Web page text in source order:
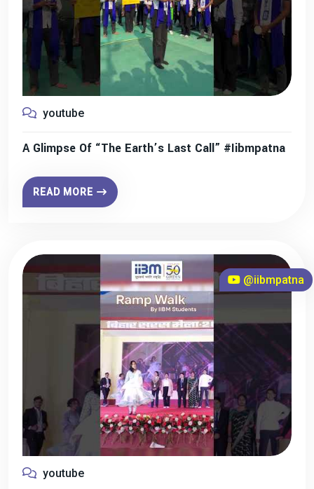
youtube
A Glimpse Of “The Earth’s Last Call” #iibmpatna
READ MORE
@iibmpatna
youtube